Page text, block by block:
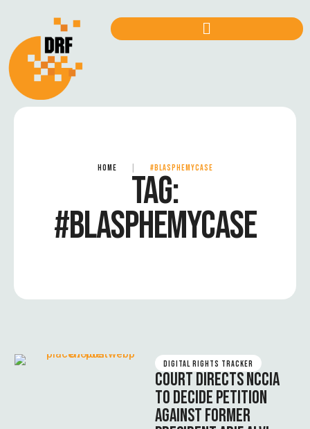
HOME #BLASPHEMYCASE
TAG:
#BLASPHEMYCASE
DIGITAL RIGHTS TRACKER
COURT DIRECTS NCCIA
TO DECIDE PETITION
AGAINST FORMER